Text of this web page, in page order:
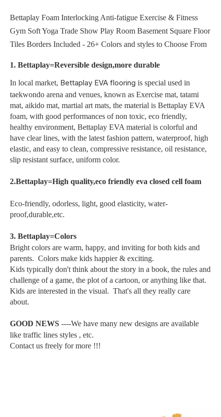
Bettaplay Foam Interlocking Anti-fatigue Exercise & Fitness
Gym Soft Yoga Trade Show Play Room Basement Square Floor
Tiles Borders Included - 26+ Colors and styles to Choose From
1. Bettaplay=Reversible design,more durable
In local market, Bettaplay EVA flooring is special used in
taekwondo arena and venues, known as Exercise mat, tatami
mat, aikido mat, martial art mats, the material is Bettaplay EVA
foam, with good performances of non toxic, eco friendly,
healthy environment, Bettaplay EVA material is colorful and
have clear lines, with the latest fashion pattern, waterproof, high
elastic, and easy to clean, compressive resistance, oil resistance,
slip resistant surface, uniform color.
2.Bettaplay=High quality,eco friendly eva closed cell foam
Eco-friendly, odorless, light, good elasticity, water-
proof,durable,etc.
3. Bettaplay=Colors
Bright colors are warm, happy, and inviting for both kids and
parents. Colors make kids happier & exciting.
Kids typically don't think about the story in a book, the rules and
challenge of a game, the plot of a cartoon, or anything like that.
Kids are interested in the visual. That's all they really care
about.
GOOD NEWS ----We have many new designs are available
like traffic lines styles , etc.
Contact us freely for more !!!